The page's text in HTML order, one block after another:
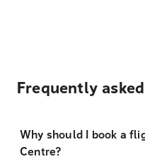
Frequently
Why should I book a
Centre?